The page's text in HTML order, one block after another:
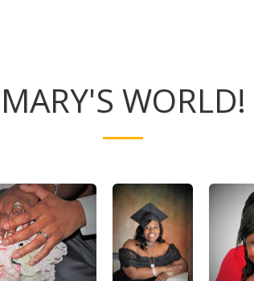
MARY'S WORLD!